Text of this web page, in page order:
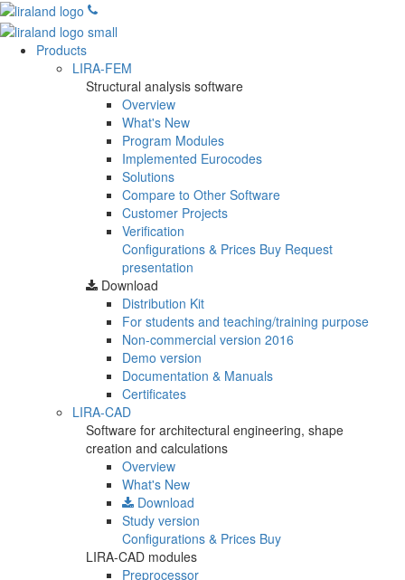
Products
LIRA-FEM
Structural analysis software
Overview
What's New
Program Modules
Implemented Eurocodes
Solutions
Compare to Other Software
Customer Projects
Verification
Configurations & Prices Buy Request
presentation
Download
Distribution Kit
For students and teaching/training purpose
Non-commercial version 2016
Demo version
Documentation & Manuals
Certificates
LIRA-CAD
Software for architectural engineering, shape
creation and calculations
Overview
What's New
Download
Study version
Configurations & Prices Buy
LIRA-CAD modules
Preprocessor